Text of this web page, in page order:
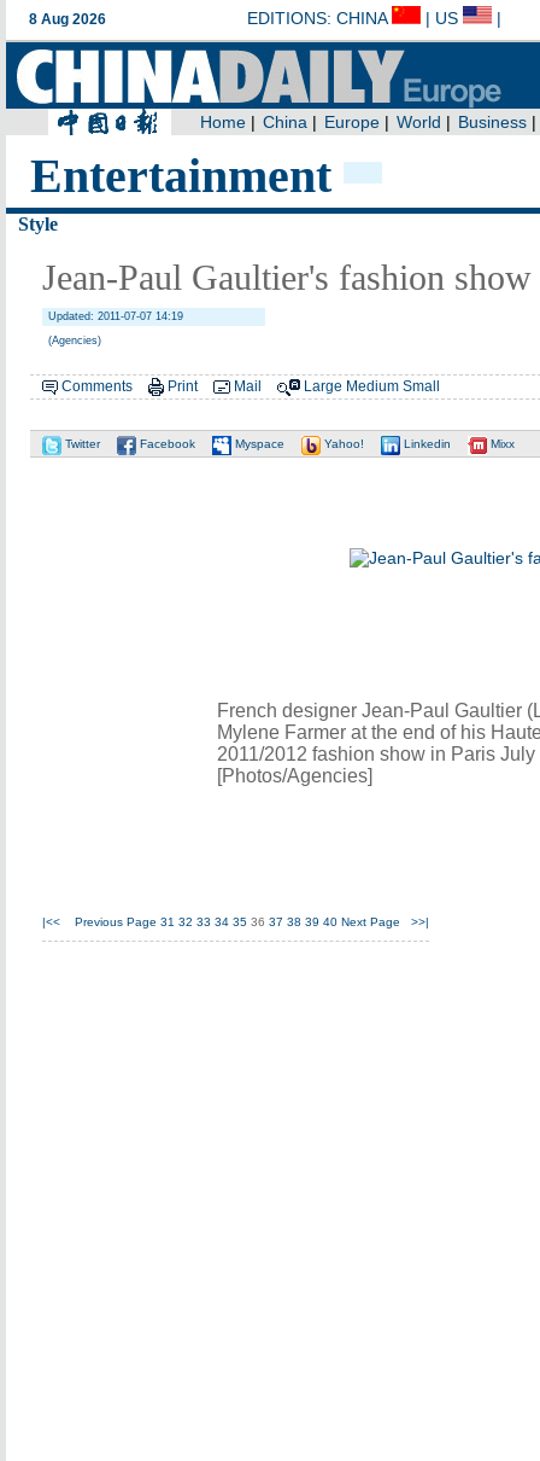
Entertainment
Style
Jean-Paul Gaultier's fashion show
Updated: 2011-07-07 14:19
(Agencies)
Comments Print Mail Large Medium Small
Twitter Facebook Myspace Yahoo! Linkedin Mixx
French designer Jean-Paul Gaultier
Mylene Farmer at the end of his
2011/2012 fashion show in Paris July
[Photos/Agencies]
|<< Previous Page 31 32 33 34 35 36 37 38 39 40 Next Page >>|